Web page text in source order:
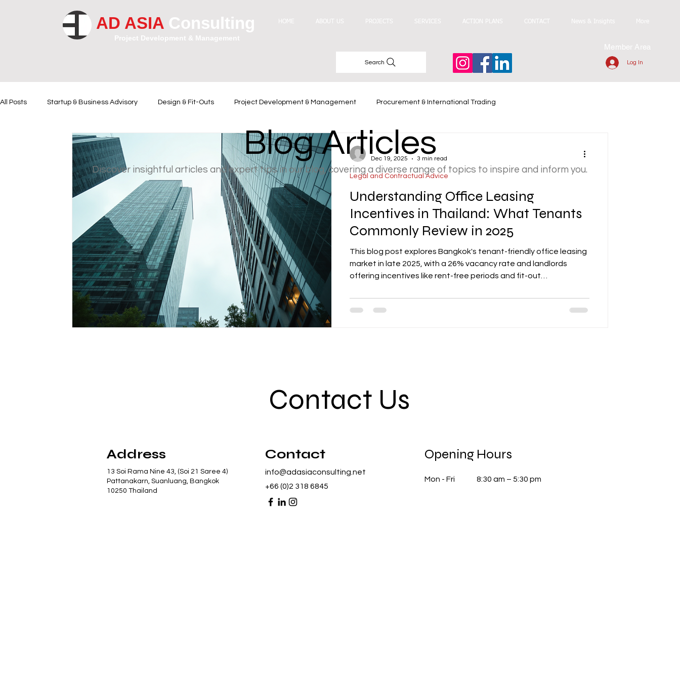
AD ASIA Consulting
Project Development & Management
HOME ABOUT US PROJECTS SERVICES ACTION PLANS CONTACT News & Insights More
Search
Member Area
Log In
All Posts Startup & Business Advisory Design & Fit-Outs Project Development & Management Procurement & International Trading
Financial Instrumental Legal and Contractual Advice Industry Trends
Understanding Office Leasing
Incentives in Thailand: What Tenants
Commonly Review in 2025
This blog post explores Bangkok's tenant-friendly office leasing
market in late 2025, with a 26% vacancy rate and landlords
offering incentives like rent-free periods and fit-out
lease proposals, such as effective rent structures, flexibility
options, ESG features, and operating expense transparency.
Legal and Contractual Advice
-
Dec 19, 2025
3 min read
Blog Articles
Discover insightful articles and expert tips in our blog, covering a diverse range of topics to inspire and inform you.
Contact Us
Address
13 Soi Rama Nine 43, (Soi 21 Saree 4)
Pattanakarn, Suanluang, Bangkok
10250 Thailand
Contact
info@adasiaconsulting.net
+66 (0)2 318 6845
Opening Hours
Mon - Fri 8:30 am – 5:30 pm